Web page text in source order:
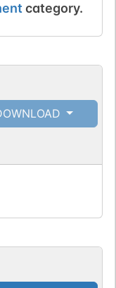
category.